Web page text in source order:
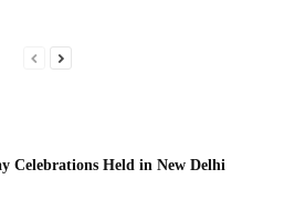
Celebrations Held in New Delhi